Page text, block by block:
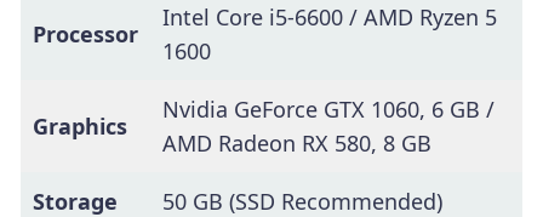
Processor
Intel Core i5-6600 / AMD Ryzen 5
1600
Graphics
Nvidia GeForce GTX 1060, 6 GB /
AMD Radeon RX 580, 8 GB
Storage
50 GB (SSD Recommended)